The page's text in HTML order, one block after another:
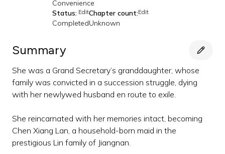
Convenience
Status: Edit
Completed
Chapter count:Edit
Unknown
Summary
She was a Grand Secretary’s granddaughter, whose
family was convicted in a succession struggle, dying
with her newlywed husband en route to exile.
She reincarnated with her memories intact, becoming
Chen Xiang Lan, a household-born maid in the
prestigious Lin family of Jiangnan.